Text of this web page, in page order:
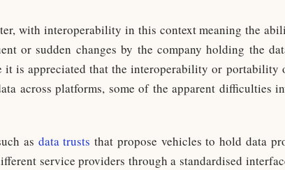
with interoperability in this context meaning the
or sudden changes by the company holding the
it is appreciated that the interoperability or portability
across platforms, some of the apparent difficulties
as data trusts that propose vehicles to hold data
service providers through a standardised